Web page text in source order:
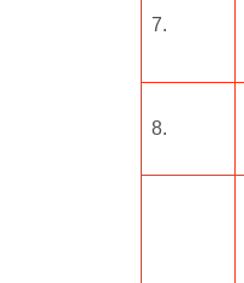
7.
8.